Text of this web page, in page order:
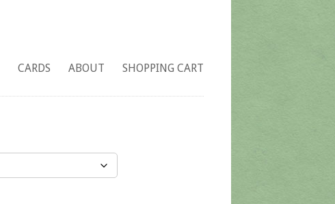
CARDS ABOUT SHOPPING CART